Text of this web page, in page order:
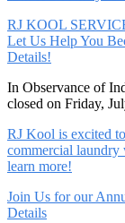
RJ KOOL
Let Us Help You
Details!
In Observance of
closed on Friday,
RJ Kool is excited
commercial laundry
learn more!
Join Us for our
Details